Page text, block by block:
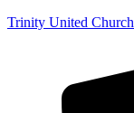
Trinity United